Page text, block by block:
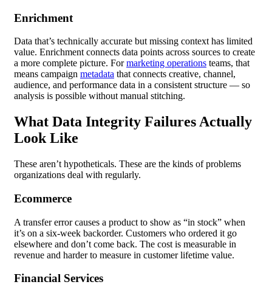
Enrichment
Data that’s technically accurate but missing context has limited
value. Enrichment connects data points across sources to create
a more complete picture. Formarketing operations teams, that
means campaign metadata that connects creative, channel,
audience, and performance data in a consistent structure — so
analysis is possible without manual stitching.
What Data Integrity Failures Actually
Look Like
These aren’t hypotheticals. These are the kinds of problems
organizations deal with regularly.
Ecommerce
A transfer error causes a product to show as “in stock” when
it’s on a six-week backorder. Customers who ordered it go
elsewhere and don’t come back. The cost is measurable in
revenue and harder to measure in customer lifetime value.
Financial Services